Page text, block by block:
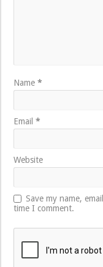
Name*
Email*
Website
Save my name,
time I comment.